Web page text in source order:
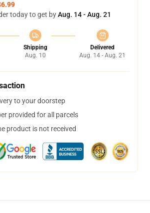
today to get byAug. 14 - Aug. 21
Shipping
Aug. 10
Delivered
Aug. 14 - Aug. 21
to your doorstep
provided for all parcels
product is not received